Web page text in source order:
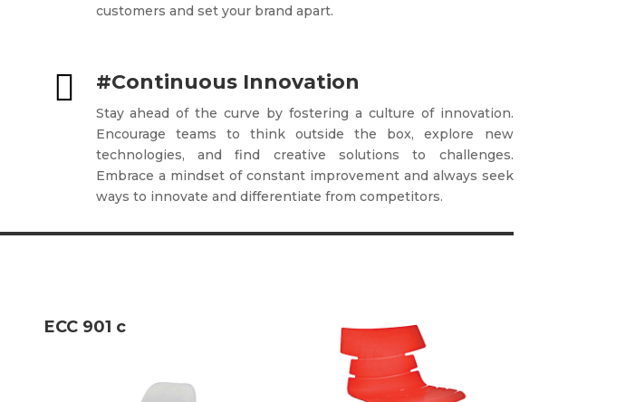
customers and set your brand apart.
 #Continuous Innovation
Stay ahead of the curve by fostering a culture of innovation.
Encourage teams to think outside the box, explore new
technologies, and find creative solutions to challenges.
Embrace a mindset of constant improvement and always seek
ways to innovate and differentiate from competitors.
ECC 901 c